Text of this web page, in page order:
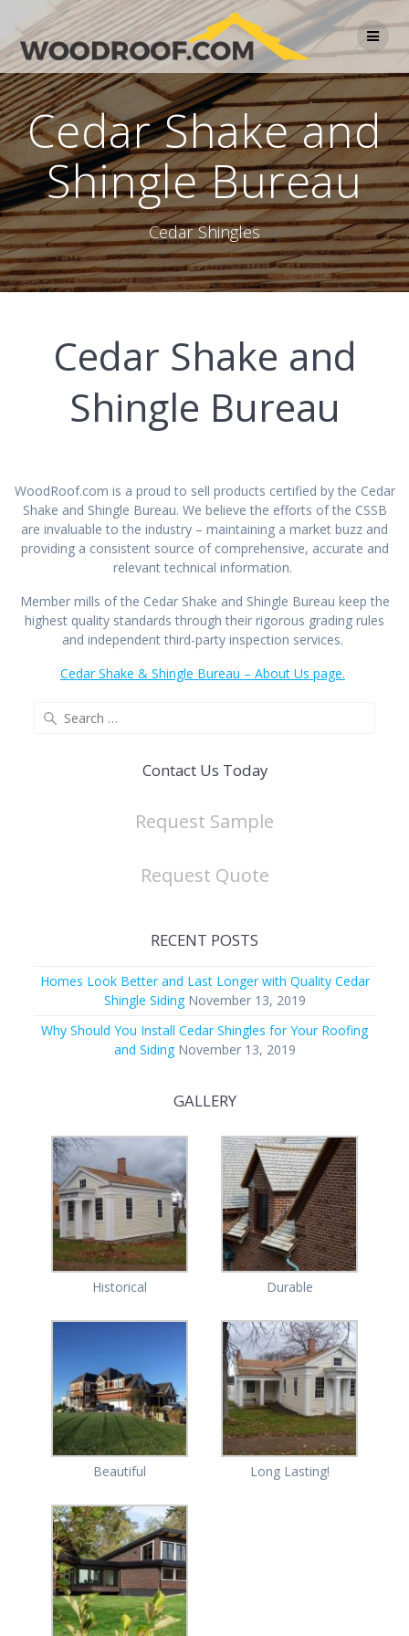
Cedar Shake and
Shingle Bureau
Cedar Shingles
Cedar Shake and
Shingle Bureau
WoodRoof.com is a proud to sell products certified by the Cedar
Shake and Shingle Bureau. We believe the efforts of the CSSB
are invaluable to the industry – maintaining a market buzz and
providing a consistent source of comprehensive, accurate and
relevant technical information.
Member mills of the Cedar Shake and Shingle Bureau keep the
highest quality standards through their rigorous grading rules
and independent third-party inspection services.
Cedar Shake & Shingle Bureau – About Us page.
Contact Us Today
Request Sample
Request Quote
RECENT POSTS
Homes Look Better and Last Longer with Quality Cedar
Shingle Siding November 13, 2019
Why Should You Install Cedar Shingles for Your Roofing
and Siding November 13, 2019
GALLERY
Historical Durable
Beautiful Long Lasting!